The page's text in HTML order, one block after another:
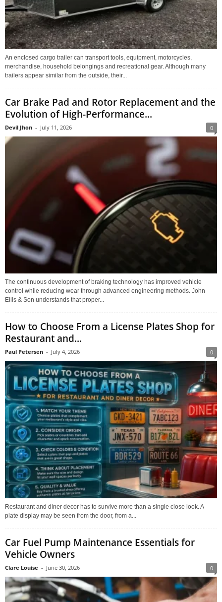
An enclosed cargo trailer can transport tools, equipment, motorcycles,
merchandise, household belongings and recreational gear. Although many
trailers appear similar from the outside, their...
Car Brake Pad and Rotor Replacement and the
Evolution of High-Performance...
Devil Jhon - July 11, 2026 0
The continuous development of braking technology has improved vehicle
control while reducing wear through advanced engineering methods. John
Ellis & Son understands that proper...
How to Choose From a License Plates Shop for
Restaurant and...
Paul Petersen - July 4, 2026 0
Restaurant and diner decor has to survive more than a single close look. A
plate display may be seen from the door, from a...
Car Fuel Pump Maintenance Essentials for
Vehicle Owners
Clare Louise - June 30, 2026 0